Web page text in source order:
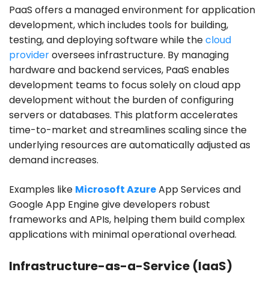
PaaS offers a managed environment for application
development, which includes tools for building,
testing, and deploying software while thecloud
provideroversees infrastructure. By managing
hardware and backend services, PaaS enables
development teams to focus solely on cloud app
development without the burden of configuring
servers or databases. This platform accelerates
time-to-market and streamlines scaling since the
underlying resources are automatically adjusted as
demand increases.
Examples like Microsoft AzureApp Services and
Google App Engine give developers robust
frameworks and APIs, helping them build complex
applications with minimal operational overhead.
Infrastructure-as-a-Service (IaaS)